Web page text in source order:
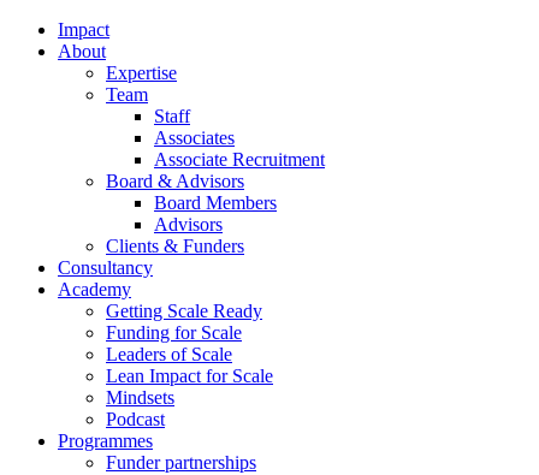
Impact
About
Expertise
Team
Staff
Associates
Associate Recruitment
Board & Advisors
Board Members
Advisors
Clients & Funders
Consultancy
Academy
Getting Scale Ready
Funding for Scale
Leaders of Scale
Lean Impact for Scale
Mindsets
Podcast
Programmes
Funder partnerships